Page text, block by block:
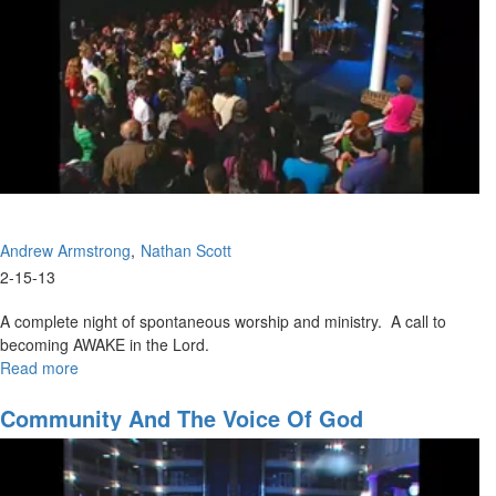
Andrew Armstrong Nathan Scott
2-15-13
A complete night of spontaneous worship and ministry. A call to
becoming AWAKE in the Lord.
Read more
Up
To
Glory
Community And The Voice Of God